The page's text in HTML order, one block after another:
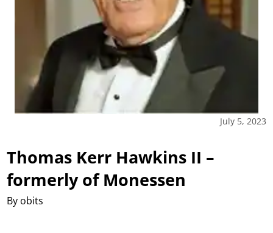
July 5, 2023
Thomas Kerr Hawkins II –
formerly of Monessen
By obits